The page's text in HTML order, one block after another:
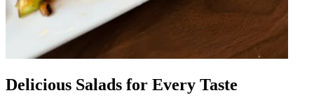
Delicious Salads for Every Taste